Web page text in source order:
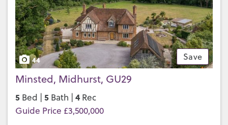
Save
44
Minsted, Midhurst, GU29
5 Bed | 5 Bath | 4 Rec
Guide Price £3,500,000